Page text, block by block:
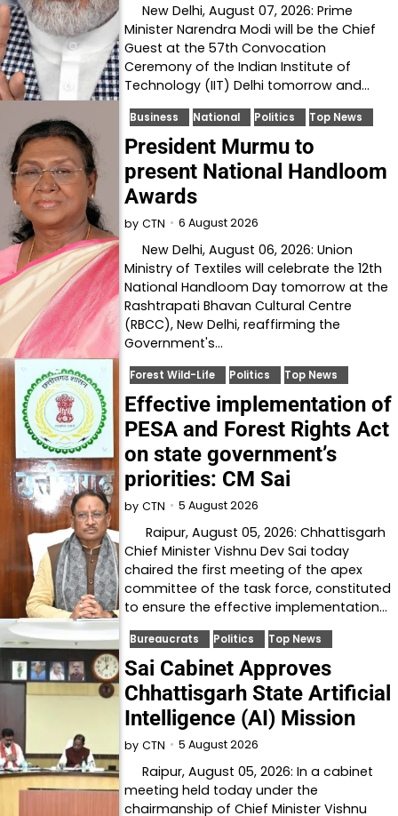
New Delhi, August 07, 2026: Prime
Minister Narendra Modi will be the Chief
Guest at the 57th Convocation
Ceremony of the Indian Institute of
Technology (IIT) Delhi tomorrow and…
Business National Politics Top News
President Murmu to
present National Handloom
Awards
by CTN 6 August 2026
New Delhi, August 06, 2026: Union
Ministry of Textiles will celebrate the 12th
National Handloom Day tomorrow at the
Rashtrapati Bhavan Cultural Centre
(RBCC), New Delhi, reaffirming the
Government's…
Forest Wild-Life Politics Top News
Effective implementation of
PESA and Forest Rights Act
on state government’s
priorities: CM Sai
by CTN 5 August 2026
Raipur, August 05, 2026: Chhattisgarh
Chief Minister Vishnu Dev Sai today
chaired the first meeting of the apex
committee of the task force, constituted
to ensure the effective implementation…
Bureaucrats Politics Top News
Sai Cabinet Approves
Chhattisgarh State Artificial
Intelligence (AI) Mission
by CTN 5 August 2026
Raipur, August 05, 2026: In a cabinet
meeting held today under the
chairmanship of Chief Minister Vishnu